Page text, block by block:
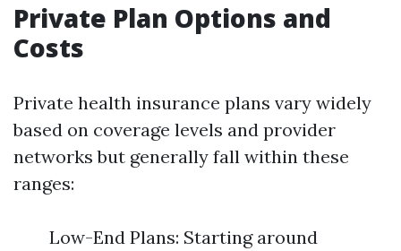
Private Plan Options and
Costs
Private health insurance plans vary widely
based on coverage levels and provider
networks but generally fall within these
ranges:
Low-End Plans: Starting around